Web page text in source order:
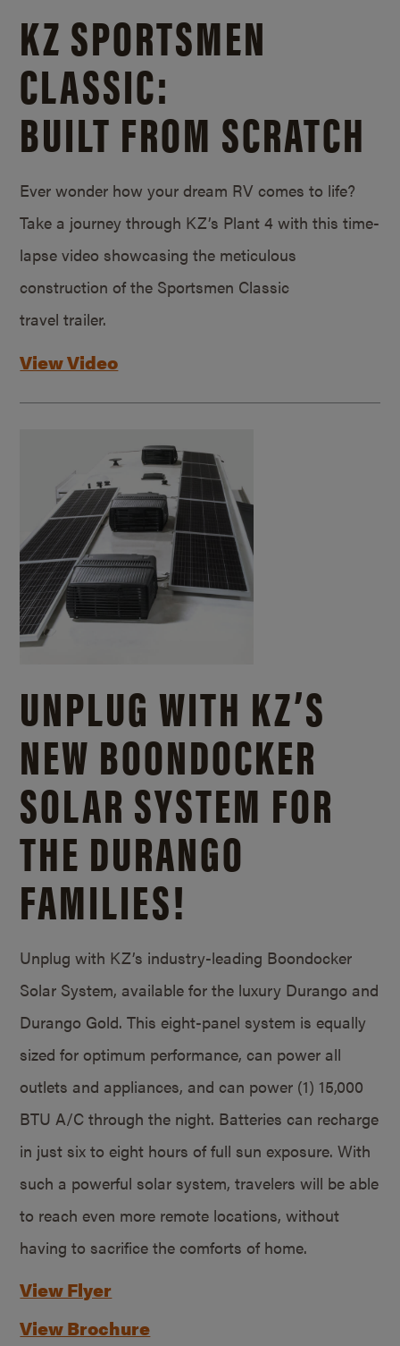
KZ SPORTSMEN
CLASSIC:
BUILT FROM SCRATCH
Ever wonder how your dream RV comes to life?
Take a journey through KZ’s Plant 4 with this time-
lapse video showcasing the meticulous
construction of the Sportsmen Classic
travel trailer.
View Video
UNPLUG WITH KZ’S
NEW BOONDOCKER
SOLAR SYSTEM FOR
THE DURANGO
FAMILIES!
Unplug with KZ’s industry-leading Boondocker
Solar System, available for the luxury Durango and
Durango Gold. This eight-panel system is equally
sized for optimum performance, can power all
outlets and appliances, and can power (1) 15,000
BTU A/C through the night. Batteries can recharge
in just six to eight hours of full sun exposure. With
such a powerful solar system, travelers will be able
to reach even more remote locations, without
having to sacrifice the comforts of home.
View Flyer
View Brochure